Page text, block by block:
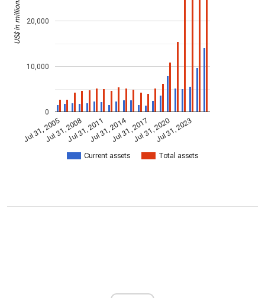
Current assets Total assets
Jul 31, 2005Jul 31, 2008Jul 31, 2011Jul 31, 2014Jul 31, 2017Jul 31, 2020Jul 31, 2023
0
10,000
20,000
US$ in millions